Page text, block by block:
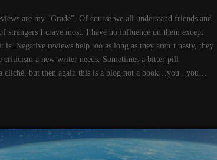
are my “Grade”. Of course we all understand friends and
strangers I crave most. I have no influence on them except
Negative reviews help too as long as they aren’t nasty, they
a new writer needs. Sometimes a bitter pill
cliché, but then again this is a blog not a book…you ..you…